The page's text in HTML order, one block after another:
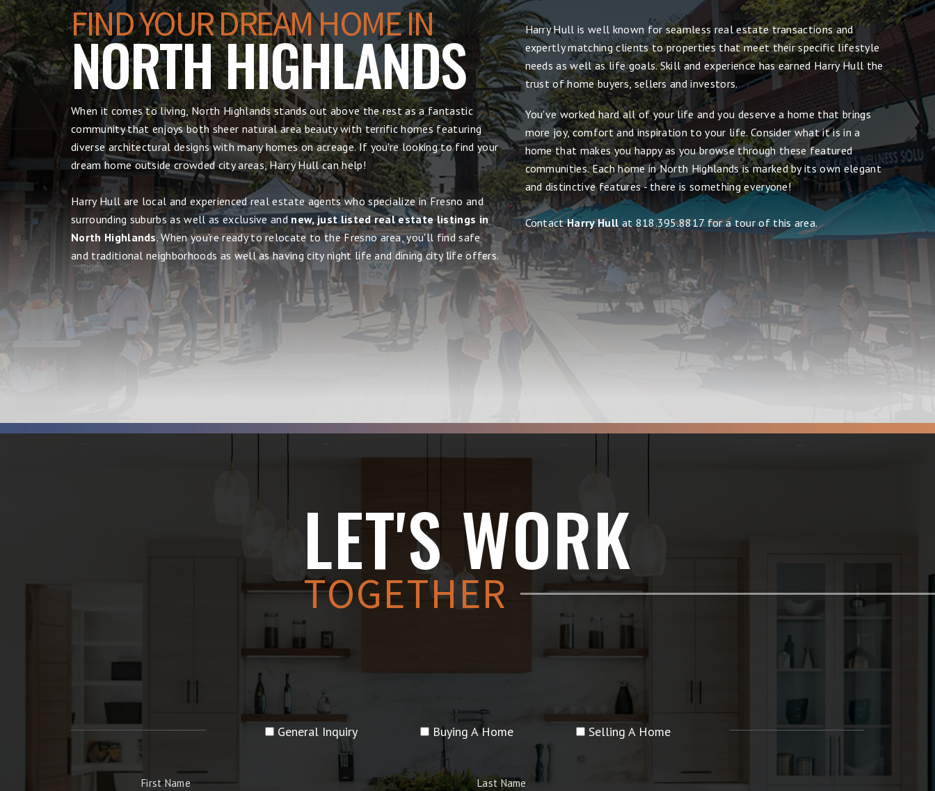
FIND YOUR DREAM HOME IN
NORTH HIGHLANDS
When it comes to living, North Highlands stands out above the rest as a fantastic
community that enjoys both sheer natural area beauty with terrific homes featuring
diverse architectural designs with many homes on acreage. If you're looking to find your
dream home outside crowded city areas, Harry Hull can help!
Harry Hull are local and experienced real estate agents who specialize in Fresno and
surrounding suburbs as well as exclusive and new, just listed real estate listings in
North Highlands. When you're ready to relocate to the Fresno area, you'll find safe
and traditional neighborhoods as well as having city night life and dining city life offers.
Harry Hull is well known for seamless real estate transactions and
expertly matching clients to properties that meet their specific lifestyle
needs as well as life goals. Skill and experience has earned Harry Hull the
trust of home buyers, sellers and investors.
You've worked hard all of your life and you deserve a home that brings
more joy, comfort and inspiration to your life. Consider what it is in a
home that makes you happy as you browse through these featured
communities. Each home in North Highlands is marked by its own elegant
and distinctive features - there is something everyone!
ContactHarry Hull at 818.395.8817 for a tour of this area.
LET'S WORK
TOGETHER
General Inquiry Buying A Home Selling A Home